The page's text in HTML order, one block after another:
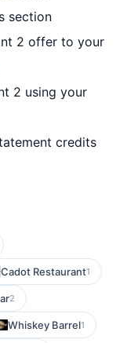
section
2 offer to your
2 using your
credits
Cadot Restaurant1
2
Whiskey Barrel1